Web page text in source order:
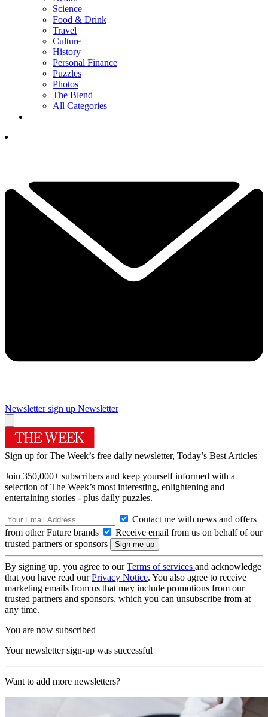
Science
Food & Drink
Travel
Culture
History
Personal Finance
Puzzles
Photos
The Blend
All Categories
Newsletter sign up Newsletter
Sign up for The Week’s free daily newsletter, Today’s Best Articles
Join 350,000+ subscribers and keep yourself informed with a
selection of The Week’s most interesting, enlightening and
entertaining stories - plus daily puzzles.
Contact me with news and offers
from other Future brands
Receive email from us on behalf of our
trusted partners or sponsors
By signing up, you agree to ourTerms of services and acknowledge
that you have read ourPrivacy Notice. You also agree to receive
marketing emails from us that may include promotions from our
trusted partners and sponsors, which you can unsubscribe from at
any time.
You are now subscribed
Your newsletter sign-up was successful
Want to add more newsletters?